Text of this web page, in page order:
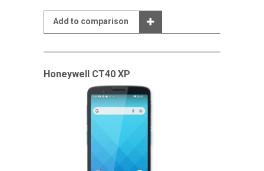
Add to comparison
Honeywell CT40 XP